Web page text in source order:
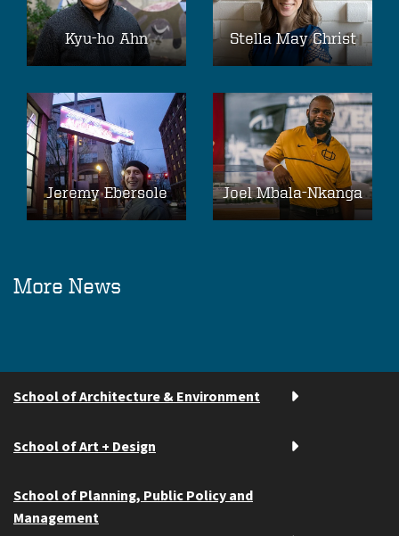
Kyu-ho Ahn Stella May Christ
Jeremy Ebersole Joel Mbala-Nkanga
More News
School of Architecture & Environment
School of Art + Design
School of Planning, Public Policy and
Management